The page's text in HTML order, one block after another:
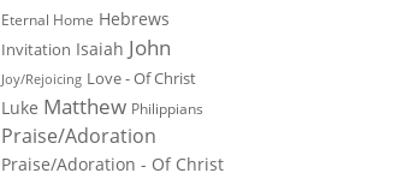
Eternal Home Hebrews
Invitation Isaiah John
Joy/Rejoicing Love - Of Christ
Luke Matthew Philippians
Praise/Adoration
Praise/Adoration - Of Christ